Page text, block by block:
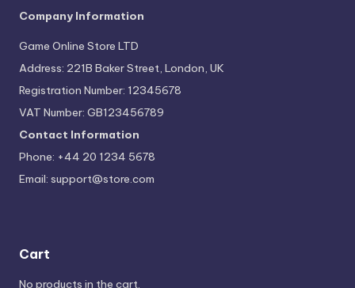
Company Information
Game Online Store LTD
Address: 221B Baker Street, London, UK
Registration Number: 12345678
VAT Number: GB123456789
Contact Information
Phone: +44 20 1234 5678
Email: support@store.com
Cart
No products in the cart.